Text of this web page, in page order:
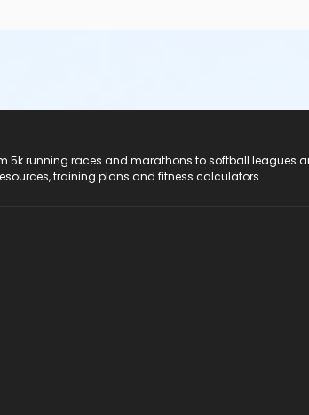
5k running races and marathons to softball leagues
training plans and fitness calculators.